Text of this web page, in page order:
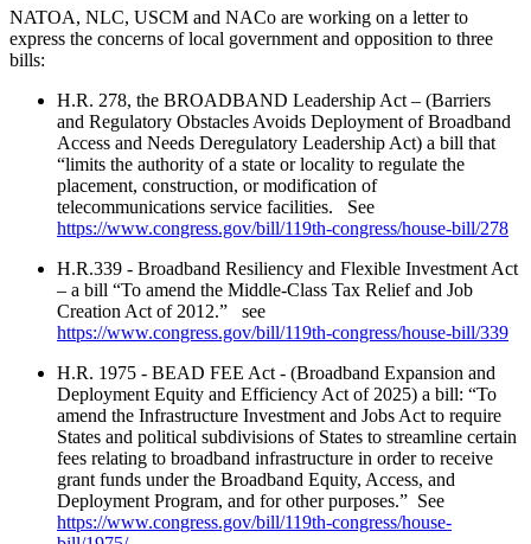
NATOA, NLC, USCM and NACo are working on a letter to
express the concerns of local government and opposition to three
bills:
H.R. 278, the BROADBAND Leadership Act – (Barriers
and Regulatory Obstacles Avoids Deployment of Broadband
Access and Needs Deregulatory Leadership Act) a bill that
“limits the authority of a state or locality to regulate the
placement, construction, or modification of
telecommunications service facilities. See
https://www.congress.gov/bill/119th-congress/house-bill/278
H.R.339 - Broadband Resiliency and Flexible Investment Act
– a bill “To amend the Middle-Class Tax Relief and Job
Creation Act of 2012.” see
https://www.congress.gov/bill/119th-congress/house-bill/339
H.R. 1975 - BEAD FEE Act - (Broadband Expansion and
Deployment Equity and Efficiency Act of 2025) a bill: “To
amend the Infrastructure Investment and Jobs Act to require
States and political subdivisions of States to streamline certain
fees relating to broadband infrastructure in order to receive
grant funds under the Broadband Equity, Access, and
Deployment Program, and for other purposes.” See
https://www.congress.gov/bill/119th-congress/house-